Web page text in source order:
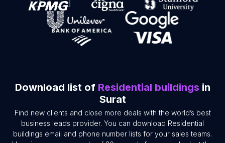
Download list of Residential buildings in
Surat
Find new clients and close more deals with the world’s best
business leads provider. You can download Residential
buildings email and phone number lists for your sales teams.